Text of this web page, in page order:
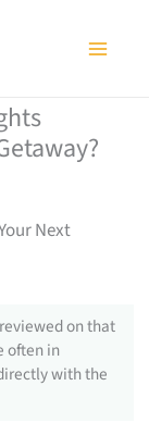
Next
on that
often in
with the